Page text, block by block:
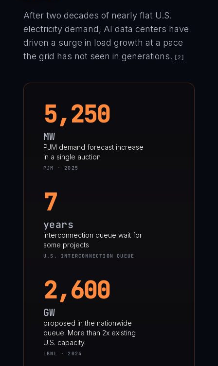
After two decades of nearly flat U.S.
electricity demand, AI data centers have
driven a surge in load growth at a pace
the grid has not seen in generations. [2]
5,250
MW
PJM demand forecast increase
in a single auction
PJM · 2025
7
years
interconnection queue wait for
some projects
U.S. INTERCONNECTION QUEUE
2,600
GW
proposed in the nationwide
queue. More than 2x existing
U.S. capacity.
LBNL · 2024